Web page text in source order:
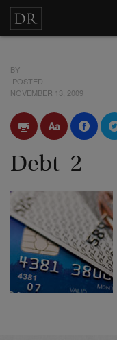
BY
POSTED
NOVEMBER 13, 2009
Debt_2